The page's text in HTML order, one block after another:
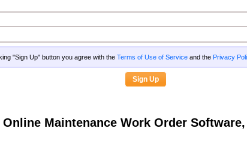
"Sign Up" button you agree with theTerms of Use of Service and the Privacy
Online Maintenance Work Order Software,